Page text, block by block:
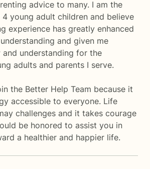
advice to many. I am the
young adult children and believe
experience has greatly enhanced
and given me
understanding for the
adults and parents I serve.
the Better Help Team because it
accessible to everyone. Life
challenges and it takes courage
be honored to assist you in
a healthier and happier life.